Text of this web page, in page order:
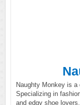
Naughty Monkey is a
Specializing in
and edgy shoe